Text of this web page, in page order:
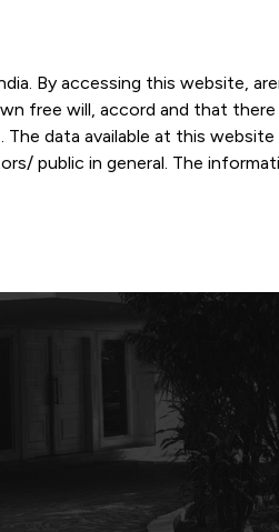
By accessing this website,
free will, accord and that
data available at this
public in general. The
Areness and its member
thereof. We use
to use the website
that you accept the aforesaid
of Areness and any
Areness Consultancy